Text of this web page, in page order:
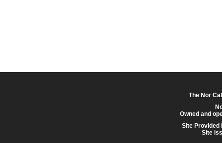
The Nor
Owned and
Site Provided
Site